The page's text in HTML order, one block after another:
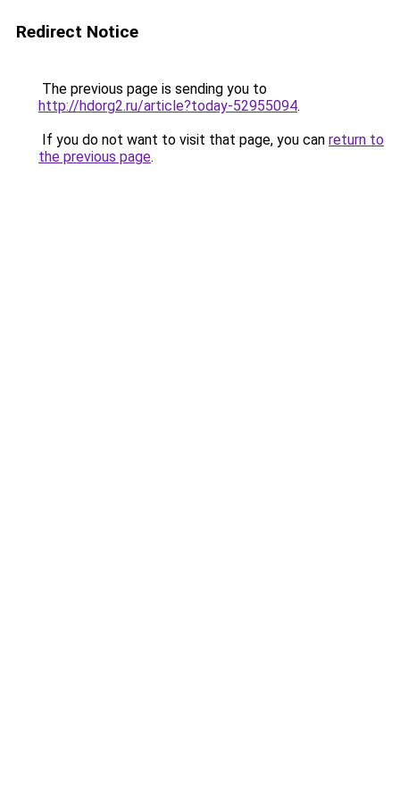
Redirect Notice
The previous page is sending you to
http://hdorg2.ru/article?today-52955094.
If you do not want to visit that page, you can return to
the previous page.